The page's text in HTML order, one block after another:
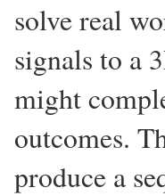
solve real
signals to a
might
outcomes.
produce a